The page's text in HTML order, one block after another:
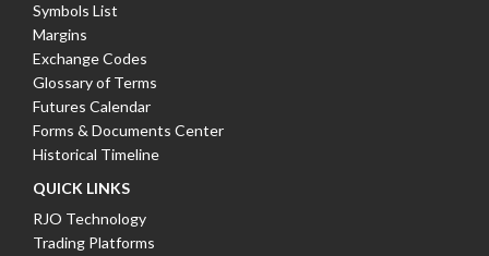
Symbols List
Margins
Exchange Codes
Glossary of Terms
Futures Calendar
Forms & Documents Center
Historical Timeline
QUICK LINKS
RJO Technology
Trading Platforms